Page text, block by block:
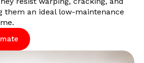
them an ideal low-maintenance